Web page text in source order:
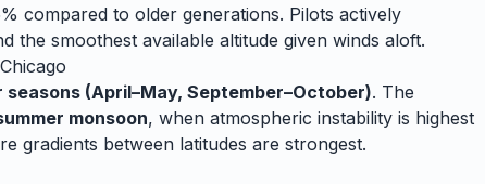
compared to older generations. Pilots actively
the smoothest available altitude given winds aloft.
Chicago
seasons (April–May, September–October). The
monsoon, when atmospheric instability is highest
gradients between latitudes are strongest.